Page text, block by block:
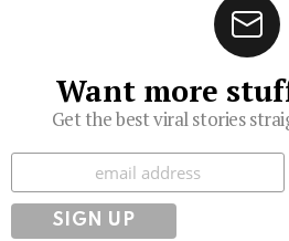
Want more
Get the best viral stories
Subscribe